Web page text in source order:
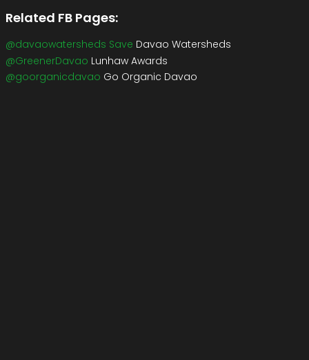
Related FB Pages:
@davaowatersheds Save Davao Watersheds
@GreenerDavao Lunhaw Awards
@goorganicdavao Go Organic Davao